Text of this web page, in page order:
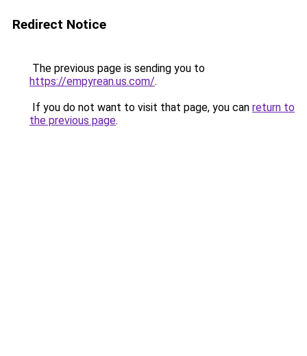
Redirect Notice
The previous page is sending you to
https://empyrean.us.com/.
If you do not want to visit that page, you can return to
the previous page.